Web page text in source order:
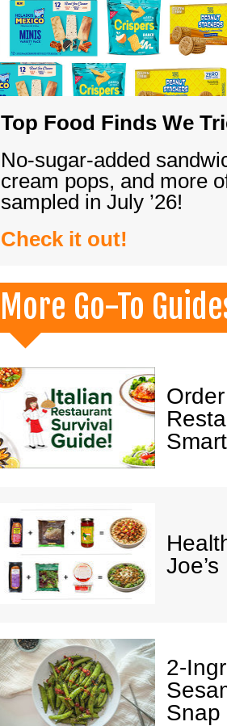
Top Food Finds We
No-sugar-added
cream pops, and more
sampled in July ’26!
Check it out!
More Go-To
2-
Snap